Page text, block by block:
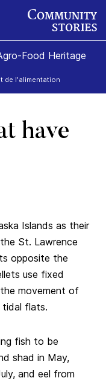
Food Heritage
de l'alimentation
have
Islands as their
St. Lawrence
opposite the
use fixed
movement of
flats.
fish to be
shad in May,
and eel from